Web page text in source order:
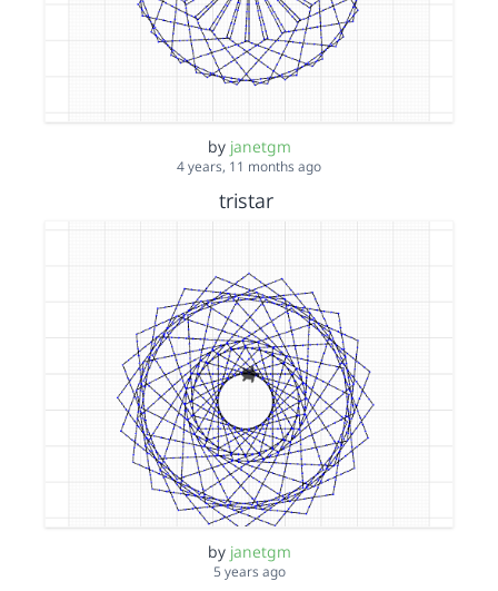
by janetgm
4 years, 11 months ago
tristar
by janetgm
5 years ago